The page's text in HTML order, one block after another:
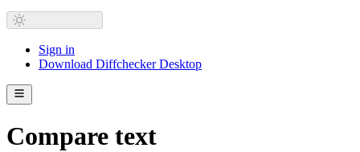
Sign in
Download Diffchecker Desktop
Compare text